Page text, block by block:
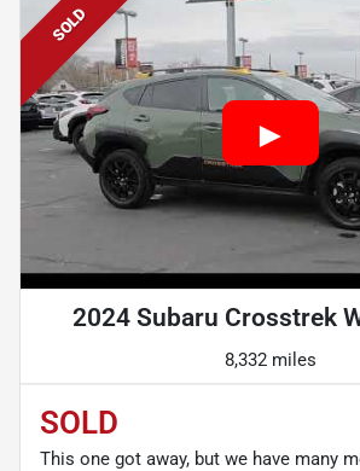
SOLD
2024 Subaru Crosstrek
8,332 miles
SOLD
This one got away, but we have many